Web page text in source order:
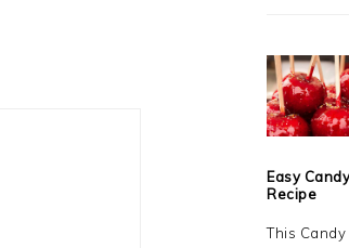
Easy
Recipe
This